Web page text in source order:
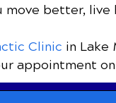
better,
Clinic in Lake
appointment